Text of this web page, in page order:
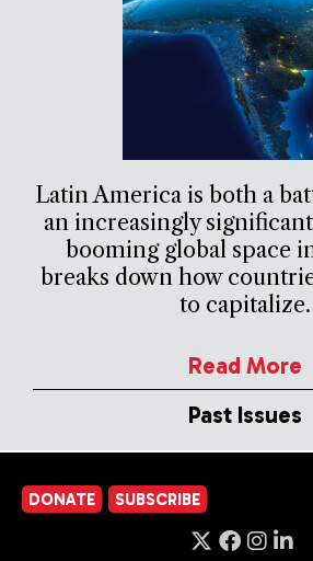
Latin America is both a
an increasingly
booming global space
breaks down how
to capitalize.
Read More
Past Issues
DONATE SUBSCRIBE